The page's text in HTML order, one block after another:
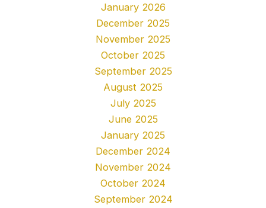
January 2026
December 2025
November 2025
October 2025
September 2025
August 2025
July 2025
June 2025
January 2025
December 2024
November 2024
October 2024
September 2024